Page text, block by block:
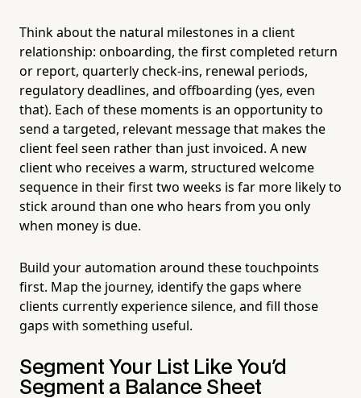
Think about the natural milestones in a client
relationship: onboarding, the first completed return
or report, quarterly check-ins, renewal periods,
regulatory deadlines, and offboarding (yes, even
that). Each of these moments is an opportunity to
send a targeted, relevant message that makes the
client feel seen rather than just invoiced. A new
client who receives a warm, structured welcome
sequence in their first two weeks is far more likely to
stick around than one who hears from you only
when money is due.
Build your automation around these touchpoints
first. Map the journey, identify the gaps where
clients currently experience silence, and fill those
gaps with something useful.
Segment Your List Like You'd
Segment a Balance Sheet